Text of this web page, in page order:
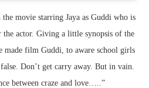
movie starring Jaya as Guddi who is
the actor. Giving a little synopsis of the
made film Guddi, to aware school girls
Don’t get carry away. But in vain.
between craze and love…..”